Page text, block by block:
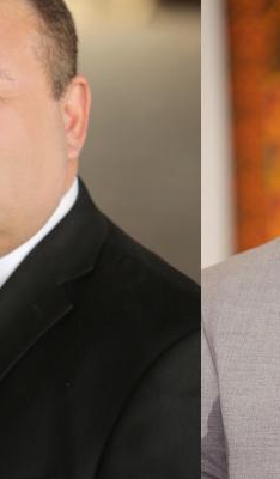
5'7"
44"
18"
36"
46.5"/56.5